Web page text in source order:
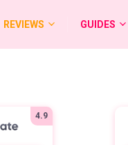
REVIEWS GUIDES
4.9